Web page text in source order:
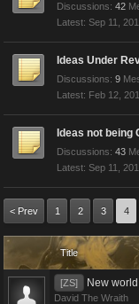
Discussions: 42
Sep 11,
Ideas Under
Discussions: 9
Feb 12,
Ideas not being
Discussions: 43
Sep 11,
< Prev 1 2 3 4
Title
[ZS] New
David The Wraith